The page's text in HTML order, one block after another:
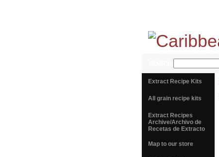
Extract Recipe Kits
All grain recipe kits
Extract Recipes
Archive/Archivo de
Recetas de Extracto
Map to our store